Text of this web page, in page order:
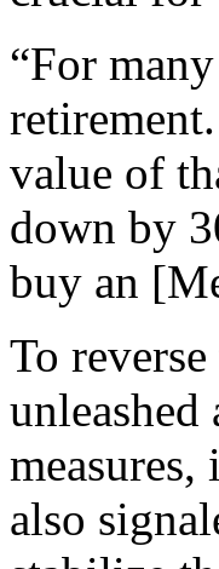
“For
value of
down by
buy an
To
also